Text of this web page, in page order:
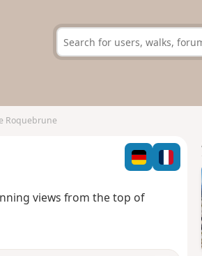
Roquebrune
views from the top of